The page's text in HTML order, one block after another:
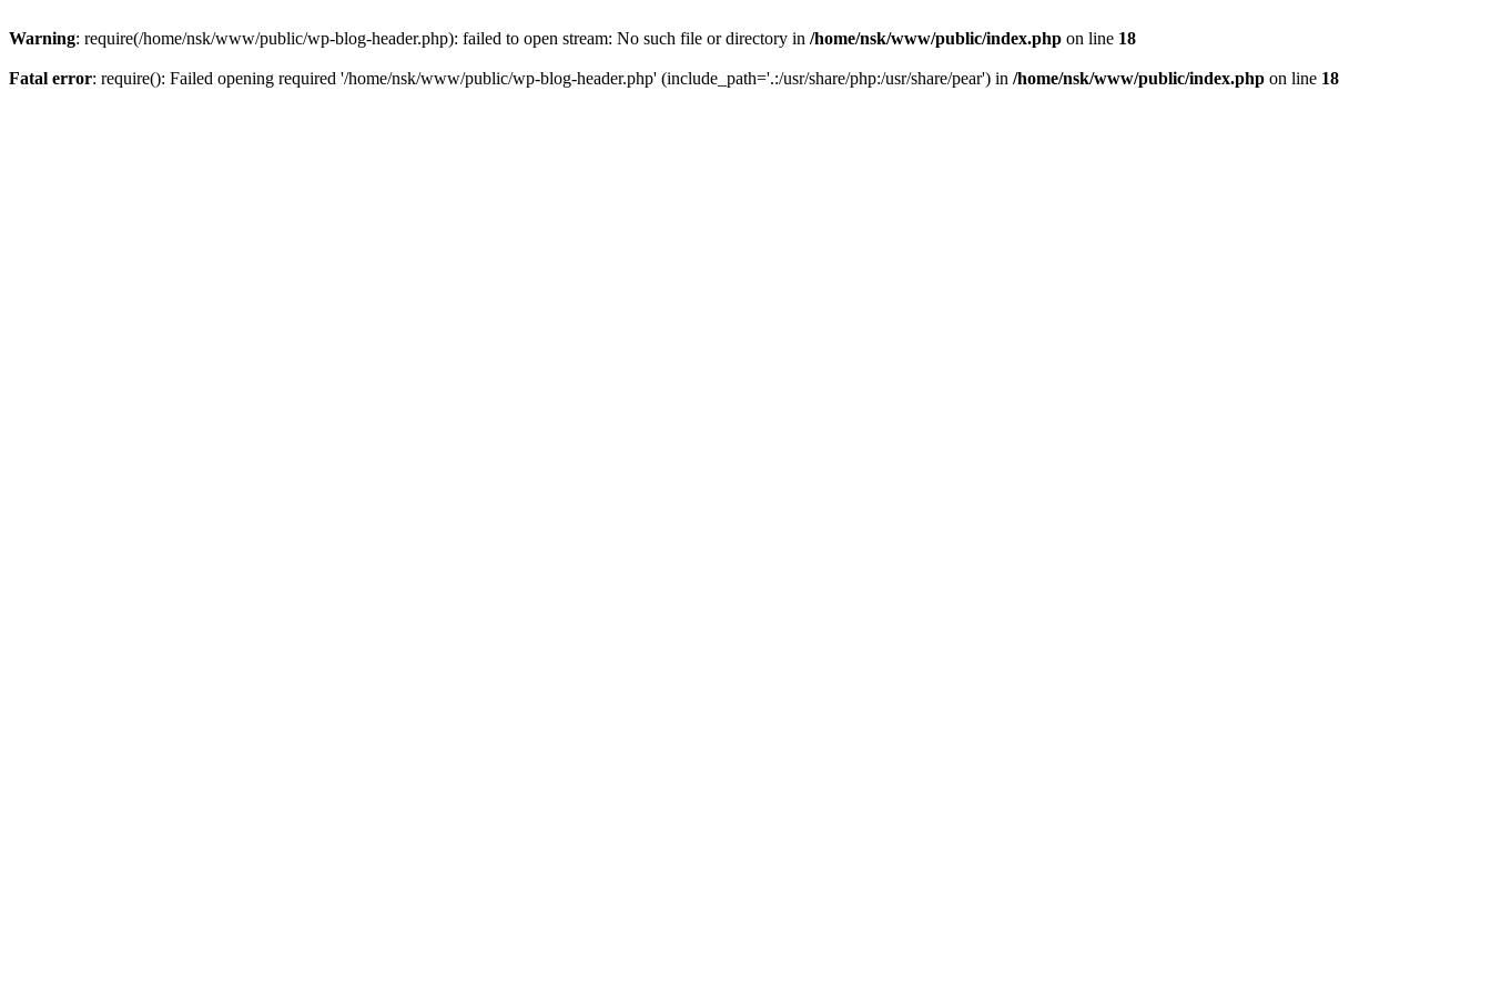
Warning: require(/home/nsk/www/public/wp-blog-header.php): failed to open stream: No such file or directory in /home/nsk/www/public/index.php on line 18
Fatal error: require(): Failed opening required '/home/nsk/www/public/wp-blog-header.php' (include_path='.:/usr/share/php:/usr/share/pear') in /home/nsk/www/public/index.php on line 18